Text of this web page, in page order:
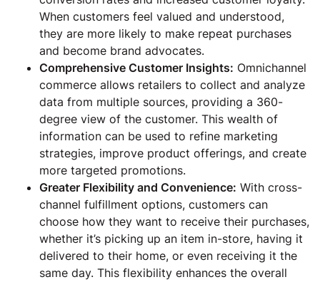
When customers feel valued and understood,
they are more likely to make repeat purchases
and become brand advocates.
Comprehensive Customer Insights: Omnichannel
commerce allows retailers to collect and analyze
data from multiple sources, providing a 360-
degree view of the customer. This wealth of
information can be used to refine marketing
strategies, improve product offerings, and create
more targeted promotions.
Greater Flexibility and Convenience: With cross-
channel fulfillment options, customers can
choose how they want to receive their purchases,
whether it’s picking up an item in-store, having it
delivered to their home, or even receiving it the
same day. This flexibility enhances the overall